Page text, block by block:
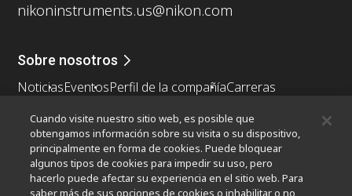
nikoninstruments.us@nikon.com
Sobre nosotros
NoticiasEventosPerfil de la compañíaCarreras
Nikon Microscopes 100th Anniversary
Popular Links
Últimas noticias y novedadesSelector de objetivos
Cuando visite nuestro sitio web, es posible que
obtengamos información sobre su visita o su dispositivo,
principalmente en forma de cookies. Puede bloquear
algunos tipos de cookies para impedir su uso, pero
hacerlo puede afectar su experiencia en el sitio web. Para
saber más de sus opciones de cookies o inhabilitar o no